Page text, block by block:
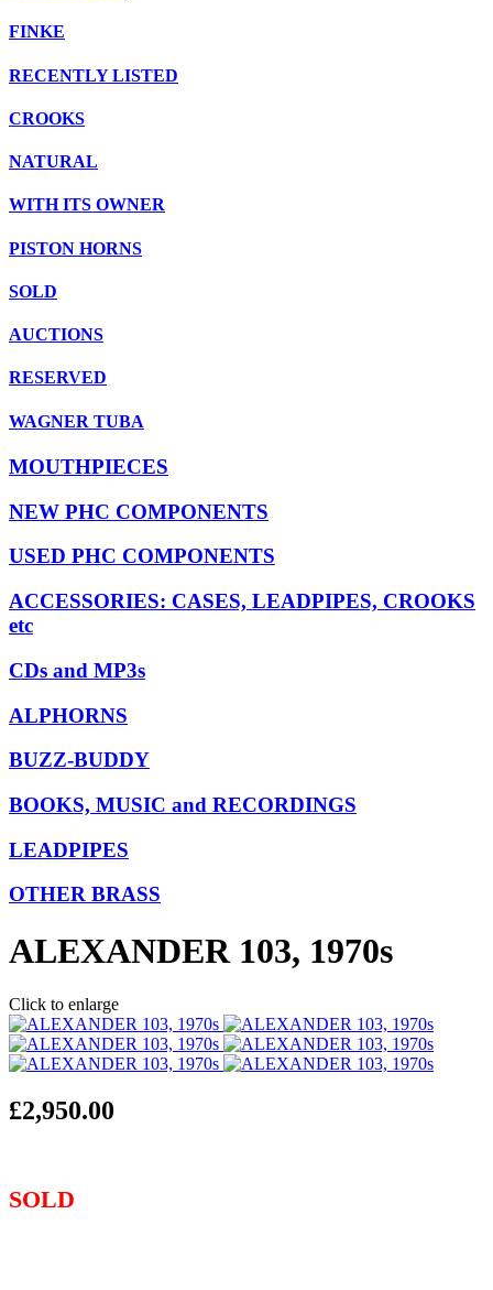
FINKE
RECENTLY LISTED
CROOKS
NATURAL
WITH ITS OWNER
PISTON HORNS
SOLD
AUCTIONS
RESERVED
WAGNER TUBA
MOUTHPIECES
NEW PHC COMPONENTS
USED PHC COMPONENTS
ACCESSORIES: CASES, LEADPIPES, CROOKS
etc
CDs and MP3s
ALPHORNS
BUZZ-BUDDY
BOOKS, MUSIC and RECORDINGS
LEADPIPES
OTHER BRASS
ALEXANDER 103, 1970s
Click to enlarge
£2,950.00
SOLD